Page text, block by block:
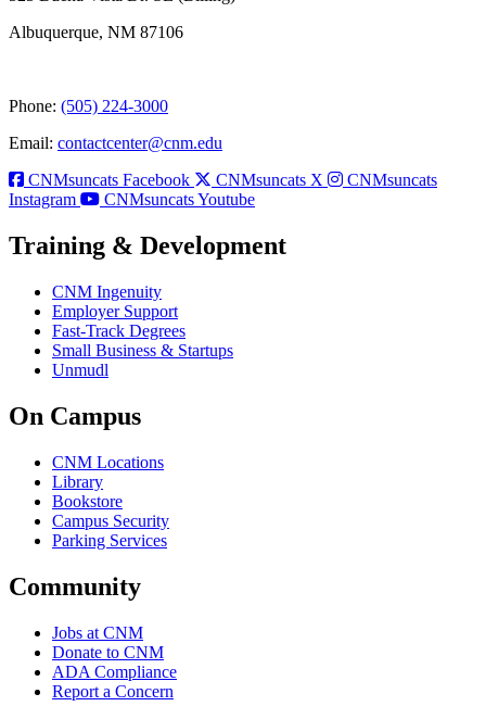
Albuquerque, NM 87106
Phone: (505) 224-3000
Email: contactcenter@cnm.edu
CNMsuncats Facebook
CNMsuncats X
CNMsuncats
Instagram
CNMsuncats Youtube
Training & Development
CNM Ingenuity
Employer Support
Fast-Track Degrees
Small Business & Startups
Unmudl
On Campus
CNM Locations
Library
Bookstore
Campus Security
Parking Services
Community
Jobs at CNM
Donate to CNM
ADA Compliance
Report a Concern